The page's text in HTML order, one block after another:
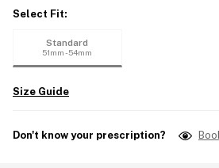
Select Fit:
Standard
51mm - 54mm
Size Guide
Don't know your prescription?